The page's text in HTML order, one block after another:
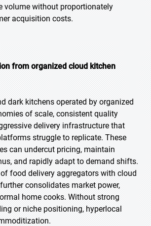
volume without proportionately
acquisition costs.
from organized cloud kitchen
dark kitchens operated by organized
of scale, consistent quality
delivery infrastructure that
struggle to replicate. These
can undercut pricing, maintain
and rapidly adapt to demand shifts.
food delivery aggregators with cloud
consolidates market power,
home cooks. Without strong
or niche positioning, hyperlocal